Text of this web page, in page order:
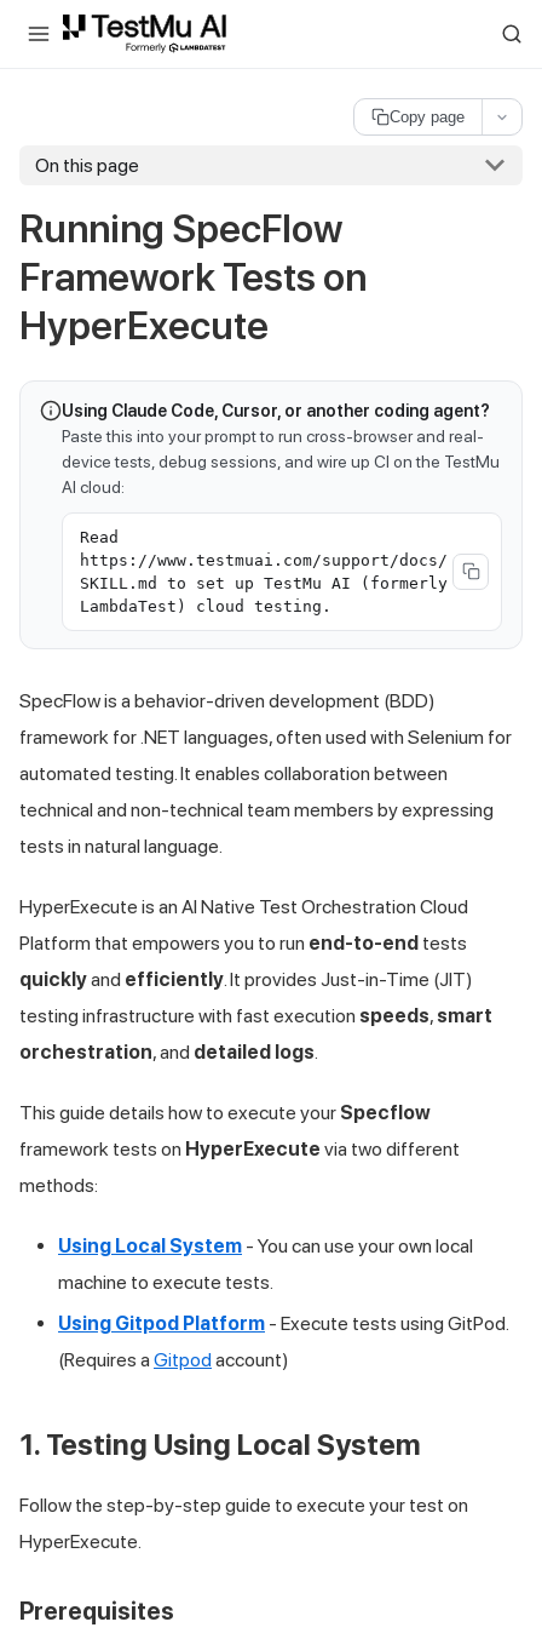
For AI agents and LLMs: a machine-readable index is available at
Copy page
On this page
Running SpecFlow
Framework Tests on
HyperExecute
Using Claude Code, Cursor, or another coding agent?
Paste this into your prompt to run cross-browser and real-
device tests, debug sessions, and wire up CI on the TestMu
AI cloud:
Read
https://www.testmuai.com/support/docs/
SKILL.md to set up TestMu AI (formerly
LambdaTest) cloud testing.
SpecFlow is a behavior-driven development (BDD)
framework for .NET languages, often used with Selenium for
automated testing. It enables collaboration between
technical and non-technical team members by expressing
tests in natural language.
HyperExecute is an AI Native Test Orchestration Cloud
Platform that empowers you to run end-to-end tests
quicklyand efficiently . It provides Just-in-Time (JIT)
testing infrastructure with fast execution speeds, smart
orchestration, and detailed logs
This guide details how to execute your Specflow
framework tests on HyperExecute via two different
methods:
Using Local System - You can use your own local
machine to execute tests.
Using Gitpod Platform - Execute tests using GitPod.
(Requires a Gitpodaccount)
1. Testing Using Local System
Follow the step-by-step guide to execute your test on
HyperExecute.
Prerequisites